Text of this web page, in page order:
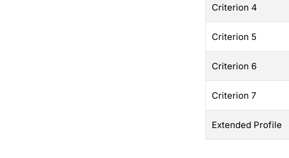
Criterion 4
Criterion 5
Criterion 6
Criterion 7
Extended Profile